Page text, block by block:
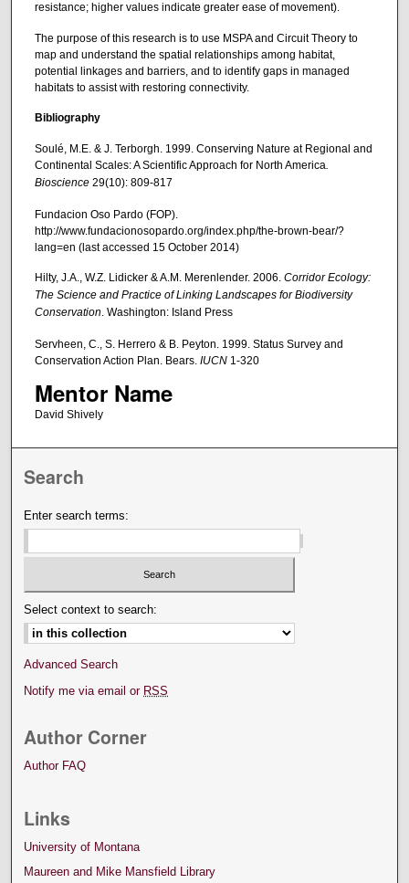
resistance; higher values indicate greater ease of movement).
The purpose of this research is to use MSPA and Circuit Theory to
map and understand the spatial relationships among habitat,
potential linkages and barriers, and to identify gaps in managed
habitats to assist with restoring connectivity.
Bibliography
Soulé, M.E. & J. Terborgh. 1999. Conserving Nature at Regional and
Continental Scales: A Scientific Approach for North America.
Bioscience29(10): 809-817
Fundacion Oso Pardo (FOP).
http://www.fundacionosopardo.org/index.php/the-brown-bear/?
lang=en (last accessed 15 October 2014)
Hilty, J.A., W.Z. Lidicker & A.M. Merenlender. 2006. Corridor Ecology:
The Science and Practice of Linking Landscapes for Biodiversity
Conservation. Washington: Island Press
Servheen, C., S. Herrero & B. Peyton. 1999. Status Survey and
Conservation Action Plan. Bears. IUCN 1-320
Mentor Name
David Shively
Search
Enter search terms:
Select context to search:
Advanced Search
Notify me via email or RSS
Author Corner
Author FAQ
Links
University of Montana
Maureen and Mike Mansfield Library